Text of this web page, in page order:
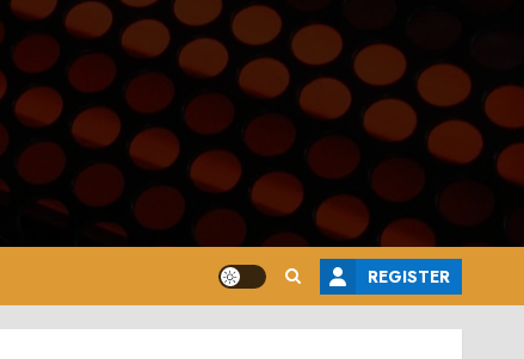
REGISTER